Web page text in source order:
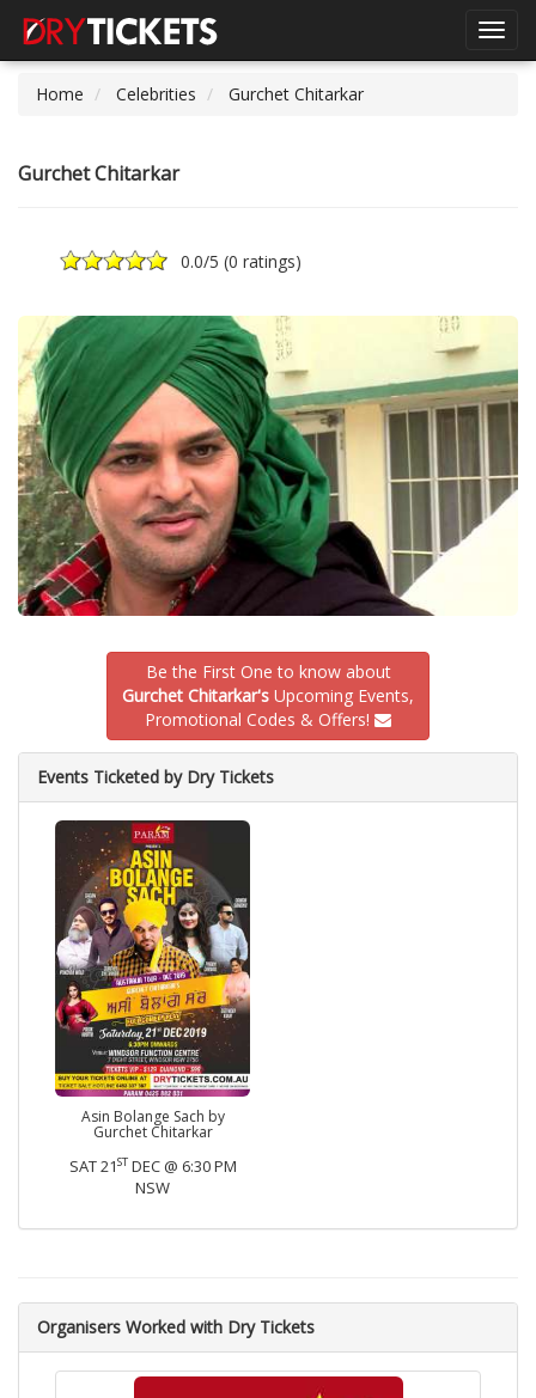
Home
Celebrities Gurchet Chitarkar
Gurchet Chitarkar
0.0/5 (0 ratings)
Be the First One to know about
Gurchet Chitarkar's Upcoming Events,
Promotional Codes & Offers!
Events Ticketed by Dry Tickets
Asin Bolange Sach by
Gurchet Chitarkar
SAT 21STDEC @ 6:30 PM
NSW
Organisers Worked with Dry Tickets